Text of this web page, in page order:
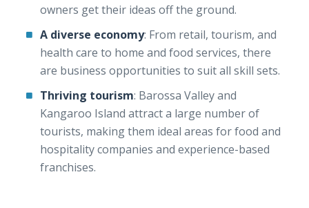
owners get their ideas off the ground.
A diverse economy: From retail, tourism, and
health care to home and food services, there
are business opportunities to suit all skill sets.
Thriving tourism: Barossa Valley and
Kangaroo Island attract a large number of
tourists, making them ideal areas for food and
hospitality companies and experience-based
franchises.